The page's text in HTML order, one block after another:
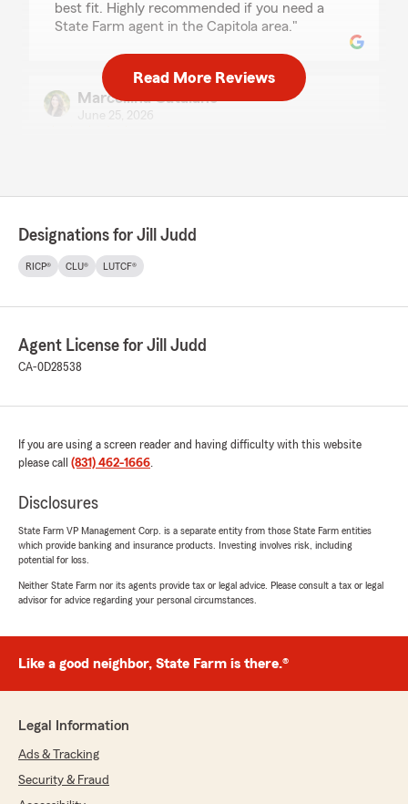
best fit. Highly recommended if you need a
State Farm agent in the Capitola area."
Marcellina Catalano
June 25, 2026
always quick to respond and help whenever
service and highly recommend them."
Neil Sprenkel
are great to work with. Every time I speak will
froward. I stay with State Farm because of
them."
Jessica Morris
June 4, 2026
5out of5
rating by Jessica Morris
I’ve been with Jill Judd‘s office for… about 20
Michael Israel
June 1, 2026
Read More Reviews
Designations for Jill Judd
RICP® CLU® LUTCF®
Agent License for Jill Judd
CA-0D28538
If you are using a screen reader and having difficulty with this website
please call (831) 462-1666.
Disclosures
State Farm VP Management Corp. is a separate entity from those State Farm entities
which provide banking and insurance products. Investing involves risk, including
potential for loss.
Neither State Farm nor its agents provide tax or legal advice. Please consult a tax or legal
advisor for advice regarding your personal circumstances.
Like a good neighbor, State Farm is there.®
Legal Information
Ads & Tracking
Security & Fraud